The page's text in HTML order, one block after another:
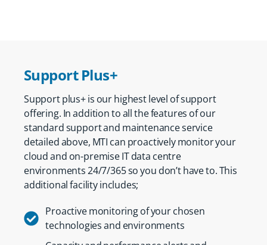
Support Plus+
Support plus+ is our highest level of support
offering. In addition to all the features of our
standard support and maintenance service
detailed above, MTI can proactively monitor your
cloud and on-premise IT data centre
environments 24/7/365 so you don’t have to. This
additional facility includes;
Proactive monitoring of your chosen
technologies and environments